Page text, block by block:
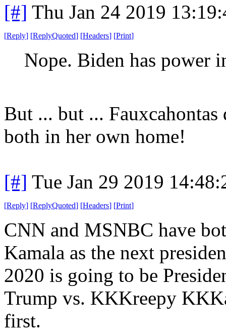
[#] Thu Jan 24 2019
[Reply] [ReplyQuoted] [Headers] [Print]
Nope. Biden has power
But ... but ... Fauxcahontas
both in her own home!
[#] Tue Jan 29 2019
[Reply] [ReplyQuoted] [Headers] [Print]
CNN and MSNBC have
Kamala as the next
2020 is going to be
Trump vs. KKKreepy
first.